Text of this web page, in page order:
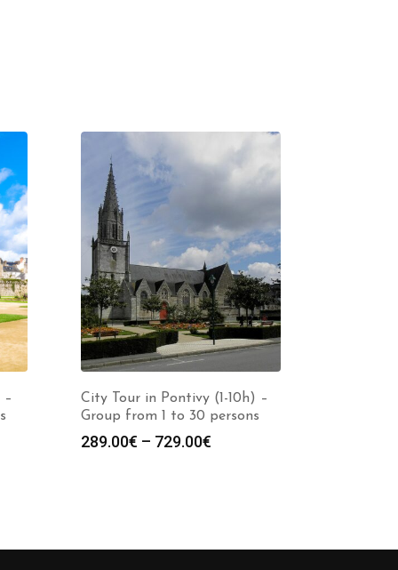
–
City Tour in Pontivy (1-10h) –
Group from 1 to 30 persons
289.00€ – 729.00€